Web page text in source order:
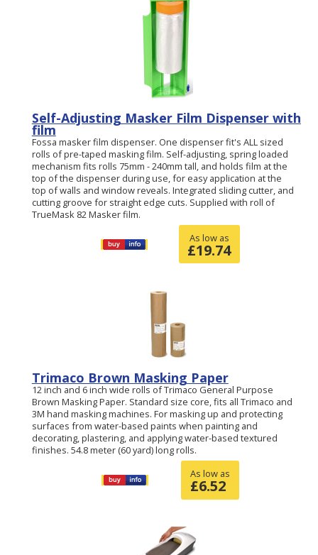
Self-Adjusting Masker Film Dispenser with
film
Fossa masker film dispenser. One dispenser fit's ALL sized
rolls of pre-taped masking film. Self-adjusting, spring loaded
mechanism fits rolls 75mm - 240mm tall, and holds film at the
top of the dispenser during use, for easy application at the
top of walls and window reveals. Integrated sliding cutter, and
cutting groove for straight edge cuts. Supplied with roll of
TrueMask 82 Masker film.
As low as
£19.74
Trimaco Brown Masking Paper
12 inch and 6 inch wide rolls of Trimaco General Purpose
Brown Masking Paper. Standard size core, fits all Trimaco and
3M hand masking machines. For masking up and protecting
surfaces from water-based paints when painting and
decorating, plastering, and applying water-based textured
finishes. 54.8 meter (60 yard) long rolls.
As low as
£6.52